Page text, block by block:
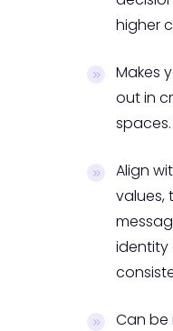
higher
Makes
out in
spaces.
Align
values,
identity
Can be